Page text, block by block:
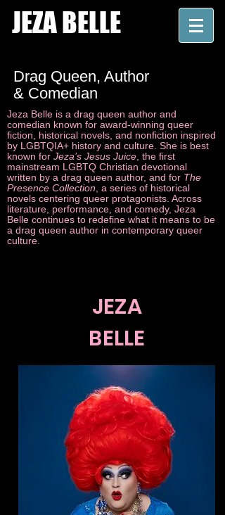
JEZA BELLE
Drag Queen, Author
& Comedian
Jeza Belle is a drag queen author and
comedian known for award-winning queer
fiction, historical novels, and nonfiction inspired
by LGBTQIA+ history and culture. She is best
known for Jeza’s Jesus Juice , the first
mainstream LGBTQ Christian devotional
written by a drag queen author, and for The
Presence Collection , a series of historical
novels centering queer protagonists. Across
literature, performance, and comedy, Jeza
Belle continues to redefine what it means to be
a drag queen author in contemporary queer
culture.
JEZA
BELLE